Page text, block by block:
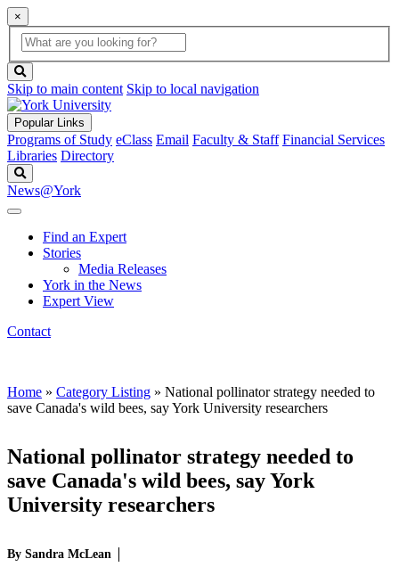
×
Global
Search
search
box
button
Skip to main content Skip to local navigation
Popular Links
Programs of Study eClass Email Faculty & Staff Financial Services
Libraries Directory
News@York
Find an Expert
Stories
Media Releases
York in the News
Expert View
Contact
Home » Category Listing » National pollinator strategy needed to
save Canada's wild bees, say York University researchers
National pollinator strategy needed to
save Canada's wild bees, say York
University researchers
By Sandra McLean